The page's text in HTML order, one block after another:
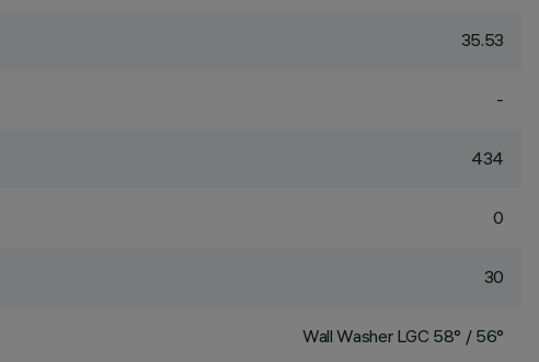
35.53
-
434
0
30
Wall Washer LGC 58° / 56°